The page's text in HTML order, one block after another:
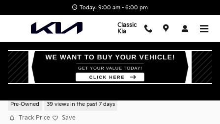
Today: 9:00 am - 6:00 pm
Classic
Kia
Pre-Owned 39 views in the past 7 days
Track Price Save